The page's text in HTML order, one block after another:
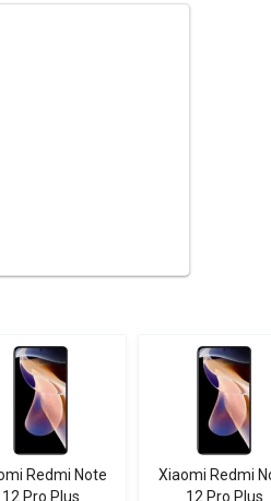
Redmi Note
12 Pro Plus
Xiaomi Redmi
12 Pro Plus